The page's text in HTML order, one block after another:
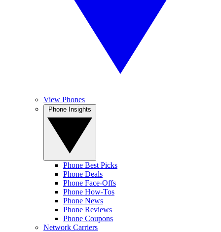
View Phones
Phone Best Picks
Phone Deals
Phone Face-Offs
Phone How-Tos
Phone News
Phone Reviews
Phone Coupons
Network Carriers